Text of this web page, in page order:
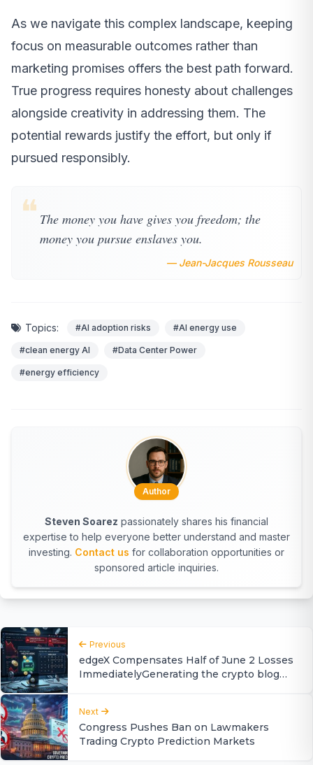
As we navigate this complex landscape, keeping
focus on measurable outcomes rather than
marketing promises offers the best path forward.
True progress requires honesty about challenges
alongside creativity in addressing them. The
potential rewards justify the effort, but only if
pursued responsibly.
❝ The money you have gives you freedom; the
money you pursue enslaves you.
— Jean-Jacques Rousseau
Topics: #AI adoption risks #AI energy use
#clean energy AI #Data Center Power
#energy efficiency
Author
Steven Soarez passionately shares his financial
expertise to help everyone better understand and master
investing. Contact us for collaboration opportunities or
sponsored article inquiries.
Previous
edgeX Compensates Half of June 2 Losses
ImmediatelyGenerating the crypto blog
Next
Congress Pushes Ban on Lawmakers
Trading Crypto Prediction Markets